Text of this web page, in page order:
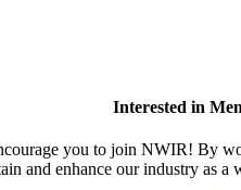
Interested in
you to join NWIR! By
and enhance our industry as a